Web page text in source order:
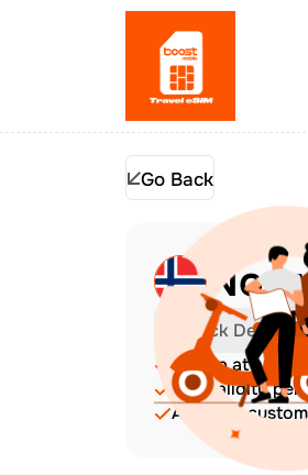
Go Back
Check Device
Top up at any
The validity
Amazing